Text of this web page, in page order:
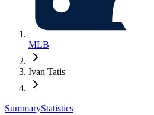
MLB
Ivan Tatis
SummaryStatistics